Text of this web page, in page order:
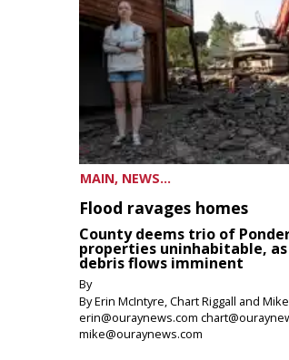
MAIN, NEWS...
Flood ravages homes
County deems trio of
properties uninhabitable,
debris flows imminent
By
By Erin McIntyre, Chart Riggall and
erin@ouraynews.com
mike@ouraynews.com